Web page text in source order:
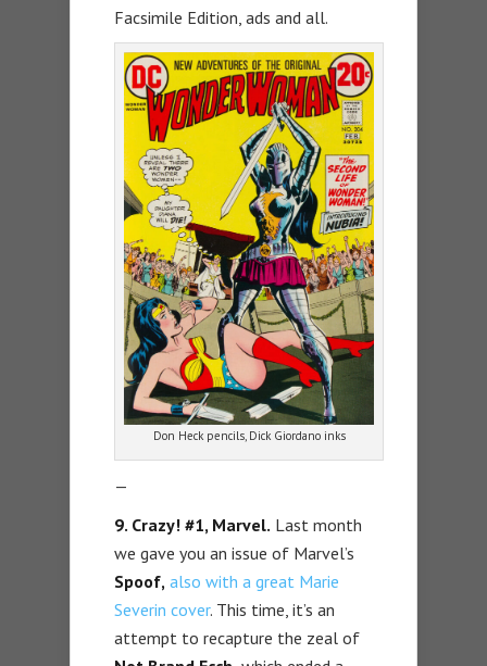
Facsimile Edition, ads and all.
Don Heck pencils, Dick Giordano inks
—
9. Crazy! #1, Marvel. Last month
we gave you an issue of Marvel’s
Spoof, also with a great Marie
Severin cover. This time, it’s an
attempt to recapture the zeal of